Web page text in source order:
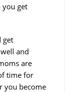
you get
get
and
are
time for
you become